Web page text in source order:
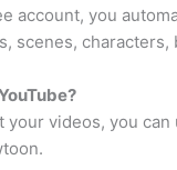
account, you
scenes,
your videos, you